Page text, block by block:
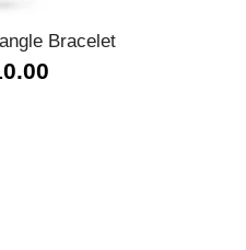
Bracelet